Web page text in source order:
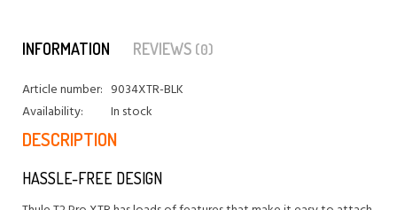
INFORMATION REVIEWS (0)
Article number: 9034XTR-BLK
Availability:
In stock
DESCRIPTION
HASSLE-FREE DESIGN